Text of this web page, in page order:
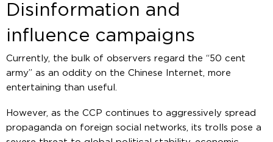
Disinformation and
influence campaigns
Currently, the bulk of observers regard the “50 cent
army” as an oddity on the Chinese Internet, more
entertaining than useful.
However, as the CCP continues to aggressively spread
propaganda on foreign social networks, its trolls pose a